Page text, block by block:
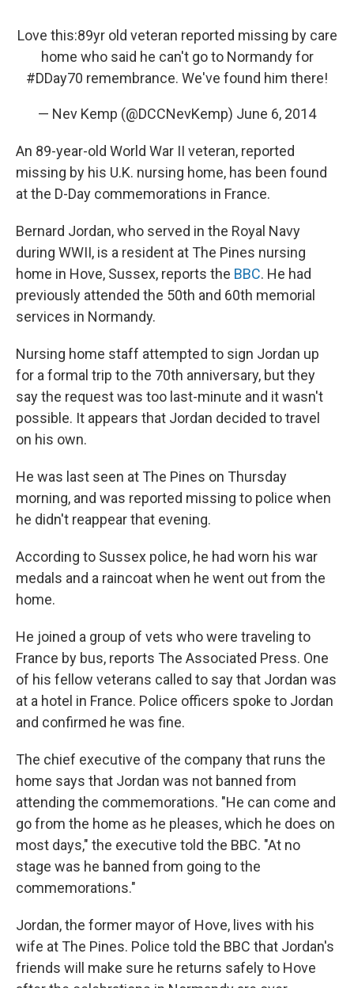
Love this:89yr old veteran reported missing by care
home who said he can't go to Normandy for
#DDay70 remembrance. We've found him there!
— Nev Kemp (@DCCNevKemp) June 6, 2014
An 89-year-old World War II veteran, reported
missing by his U.K. nursing home, has been found
at the D-Day commemorations in France.
Bernard Jordan, who served in the Royal Navy
during WWII, is a resident at The Pines nursing
home in Hove, Sussex, reports the BBC. He had
previously attended the 50th and 60th memorial
services in Normandy.
Nursing home staff attempted to sign Jordan up
for a formal trip to the 70th anniversary, but they
say the request was too last-minute and it wasn't
possible. It appears that Jordan decided to travel
on his own.
He was last seen at The Pines on Thursday
morning, and was reported missing to police when
he didn't reappear that evening.
According to Sussex police, he had worn his war
medals and a raincoat when he went out from the
home.
He joined a group of vets who were traveling to
France by bus, reports The Associated Press. One
of his fellow veterans called to say that Jordan was
at a hotel in France. Police officers spoke to Jordan
and confirmed he was fine.
The chief executive of the company that runs the
home says that Jordan was not banned from
attending the commemorations. "He can come and
go from the home as he pleases, which he does on
most days," the executive told the BBC. "At no
stage was he banned from going to the
commemorations."
Jordan, the former mayor of Hove, lives with his
wife at The Pines. Police told the BBC that Jordan's
friends will make sure he returns safely to Hove